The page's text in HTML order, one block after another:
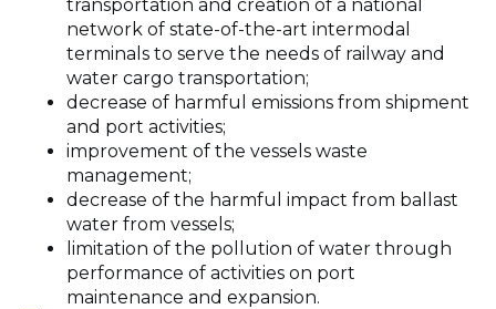
transportation and creation of a national
network of state-of-the-art intermodal
terminals to serve the needs of railway and
water cargo transportation;
decrease of harmful emissions from shipment
and port activities;
improvement of the vessels waste
management;
decrease of the harmful impact from ballast
water from vessels;
limitation of the pollution of water through
performance of activities on port
maintenance and expansion.